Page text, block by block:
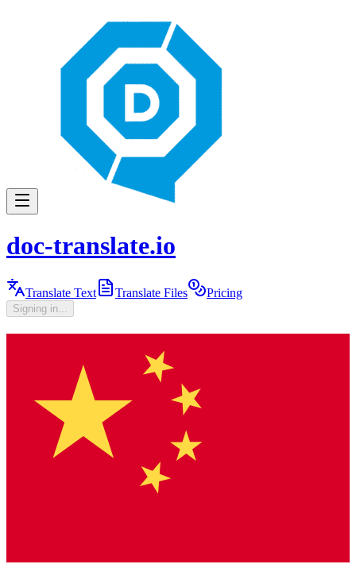
doc-translate.io
Translate Text Translate Files Pricing
Signing in...